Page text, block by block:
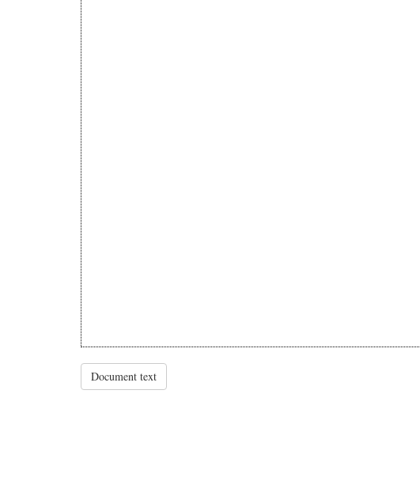
Document text